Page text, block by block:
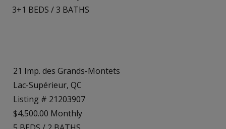
3+1 BEDS /3 BATHS
21 Imp. des Grands-Montets
Lac-Supérieur, QC
Listing # 21203907
$4,500.00 Monthly